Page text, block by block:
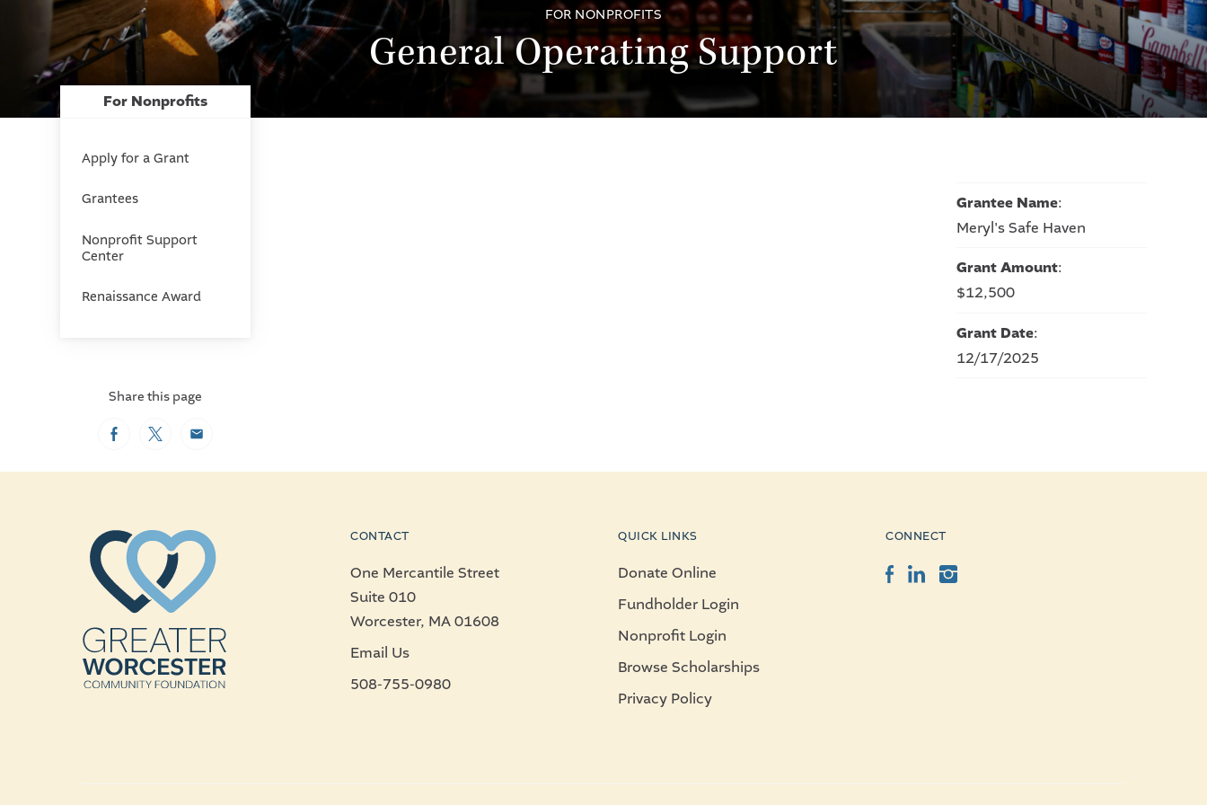
FOR NONPROFITS
General Operating Support
Grantee Name:
Meryl's Safe Haven
Grant Amount:
$12,500
Grant Date:
12/17/2025
For Nonprofits
Apply for a Grant
Grantees
Nonprofit Support
Center
Renaissance Award
Share this page
FacebookTwitterEmail
CONTACT
One Mercantile Street
Suite 010
Worcester, MA 01608
Email Us
508-755-0980
QUICK LINKS
Donate Online
Fundholder Login
Nonprofit Login
Browse Scholarships
Privacy Policy
CONNECT
Facebook
LinkedInInstagram